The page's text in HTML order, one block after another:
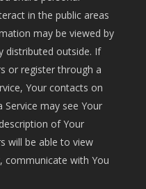
in the public areas
may be viewed by
distributed outside. If
or register through a
Your contacts on
may see Your
of Your
will be able to view
communicate with You